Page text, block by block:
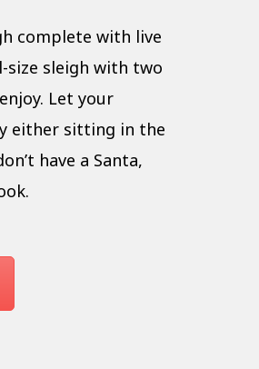
complete with live
size sleigh with two
Let your
either sitting in the
have a Santa,